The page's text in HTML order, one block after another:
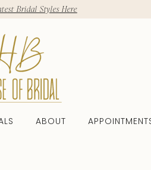
Bridal Styles Here
ABOUT